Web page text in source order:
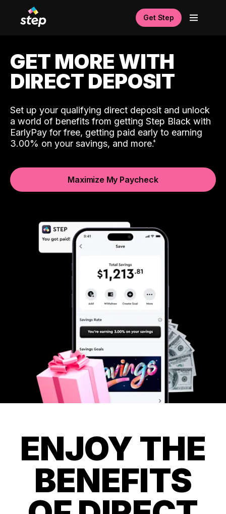
Get Step
GET MORE WITH
DIRECT DEPOSIT
Set up your qualifying direct deposit and unlock
a world of benefits from getting Step Black with
EarlyPay for free, getting paid early to earning
3.00% on your savings, and more.
Maximize My Paycheck
ENJOY THE
BENEFITS